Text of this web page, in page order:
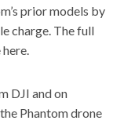
prior models by
charge. The full
here.
DJI and on
Phantom drone